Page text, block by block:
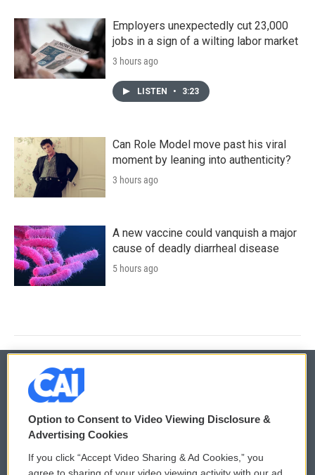
Employers unexpectedly cut 23,000
jobs in a sign of a wilting labor market
3 hours ago
LISTEN • 3:23
Can Role Model move past his viral
moment by leaning into authenticity?
3 hours ago
A new vaccine could vanquish a major
cause of deadly diarrheal disease
5 hours ago
© 2026
Privacy and Terms
Comments Policy WCAI eNews Sign Up
Option to Consent to Video Viewing Disclosure &
Advertising Cookies
If you click “Accept Video Sharing & Ad Cookies,” you